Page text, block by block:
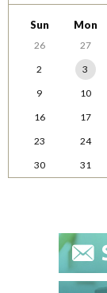
Sun Mon
26 27
2
3
9
10
16
17
23
24
30
31